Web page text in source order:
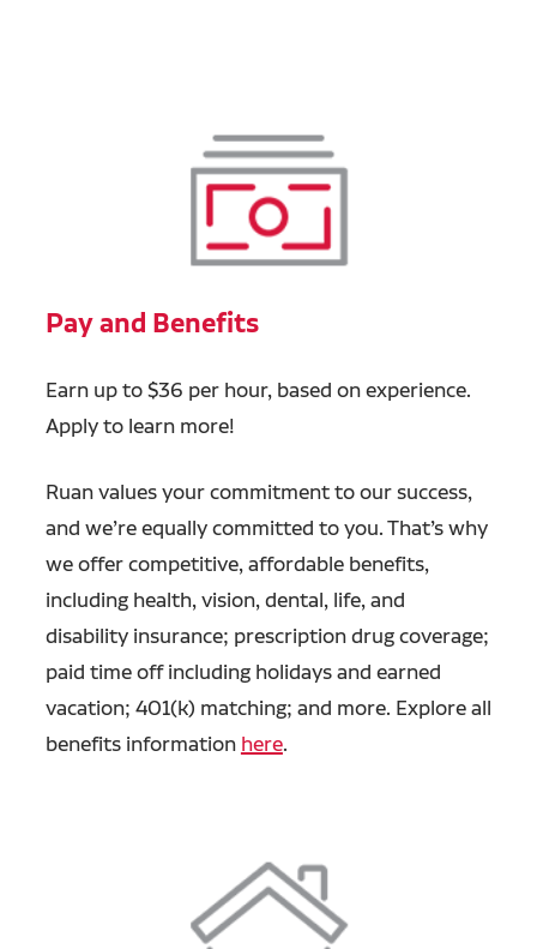
Pay and Benefits
Earn up to $36 per hour, based on experience.
Apply to learn more!
Ruan values your commitment to our success,
and we’re equally committed to you. That’s why
we offer competitive, affordable benefits,
including health, vision, dental, life, and
disability insurance; prescription drug coverage;
paid time off including holidays and earned
vacation; 401(k) matching; and more. Explore all
benefits information here.